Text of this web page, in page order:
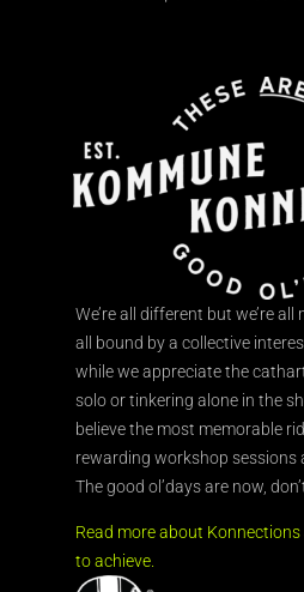
We’re all different but we’re all
all bound by a collective
while we appreciate the
solo or tinkering alone in the
believe the most memorable
rewarding workshop sessions
The good ol’days are now,
Read more about
to achieve.